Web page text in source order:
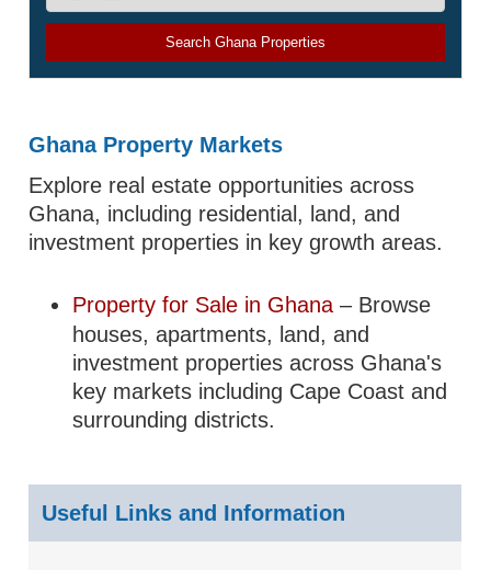
Search Ghana Properties
Ghana Property Markets
Explore real estate opportunities across
Ghana, including residential, land, and
investment properties in key growth areas.
Property for Sale in Ghana– Browse
houses, apartments, land, and
investment properties across Ghana's
key markets including Cape Coast and
surrounding districts.
Useful Links and Information